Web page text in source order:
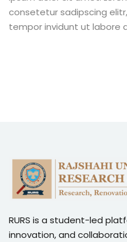
consetetur sadipscing
tempor invidunt ut labore
RURS is a student-led
innovation, and